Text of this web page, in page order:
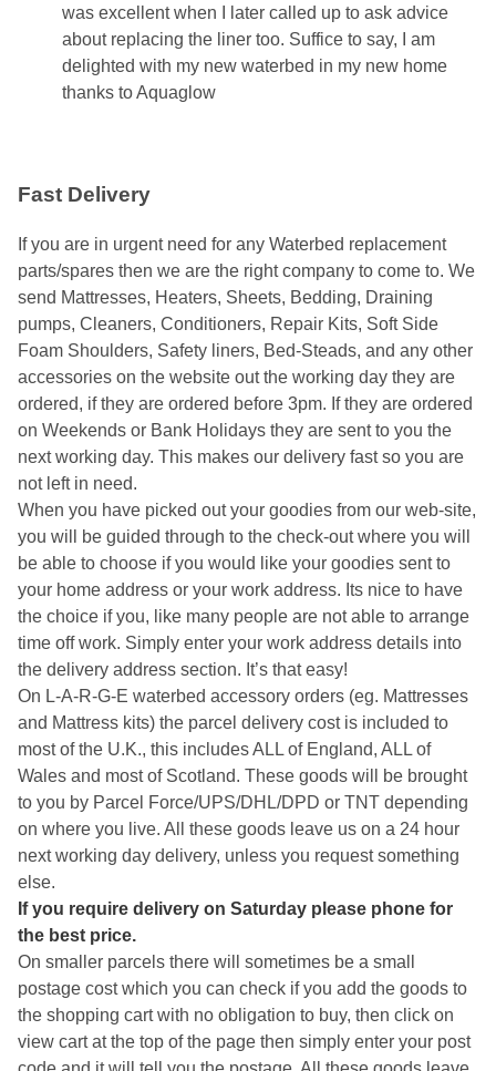
was excellent when I later called up to ask advice
about replacing the liner too. Suffice to say, I am
delighted with my new waterbed in my new home
thanks to Aquaglow
Fast Delivery
If you are in urgent need for any Waterbed replacement
parts/spares then we are the right company to come to. We
send Mattresses, Heaters, Sheets, Bedding, Draining
pumps, Cleaners, Conditioners, Repair Kits, Soft Side
Foam Shoulders, Safety liners, Bed-Steads, and any other
accessories on the website out the working day they are
ordered, if they are ordered before 3pm. If they are ordered
on Weekends or Bank Holidays they are sent to you the
next working day. This makes our delivery fast so you are
not left in need.
When you have picked out your goodies from our web-site,
you will be guided through to the check-out where you will
be able to choose if you would like your goodies sent to
your home address or your work address. Its nice to have
the choice if you, like many people are not able to arrange
time off work. Simply enter your work address details into
the delivery address section. It’s that easy!
On L-A-R-G-E waterbed accessory orders (eg. Mattresses
and Mattress kits) the parcel delivery cost is included to
most of the U.K., this includes ALL of England, ALL of
Wales and most of Scotland. These goods will be brought
to you by Parcel Force/UPS/DHL/DPD or TNT depending
on where you live. All these goods leave us on a 24 hour
next working day delivery, unless you request something
else.
If you require delivery on Saturday please phone for
the best price.
On smaller parcels there will sometimes be a small
postage cost which you can check if you add the goods to
the shopping cart with no obligation to buy, then click on
view cart at the top of the page then simply enter your post